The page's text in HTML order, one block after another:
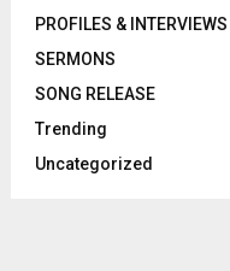
PROFILES & INTERVIEWS
SERMONS
SONG RELEASE
Trending
Uncategorized